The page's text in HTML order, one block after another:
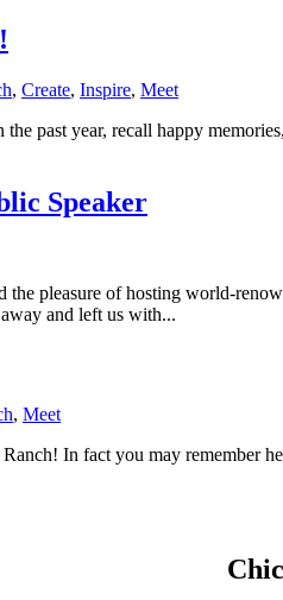
, Create, Inspire, Meet
past year, recall happy
Speaker
the pleasure of hosting world-
and left us with...
, Meet
In fact you may